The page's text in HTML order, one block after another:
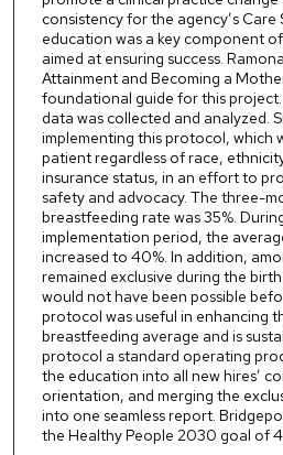
consistency for the agency’s
education was a key component
aimed at ensuring success.
Attainment and Becoming a
foundational guide for this
data was collected and analyzed.
implementing this protocol, which
patient regardless of race,
insurance status, in an effort to
safety and advocacy. The three-
breastfeeding rate was 35%.
implementation period, the
increased to 40%. In addition,
remained exclusive during the
would not have been possible
protocol was useful in enhancing
breastfeeding average and is
protocol a standard operating
the education into all new hires’
orientation, and merging the
into one seamless report.
the Healthy People 2030 goal of